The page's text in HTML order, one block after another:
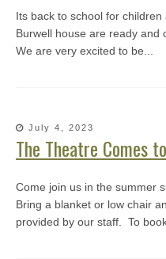
Its back to school for
Burwell house are ready and
We are very excited to be...
July 4, 2023
The Theatre Comes
Come join us in the summer
Bring a blanket or low chair
provided by our staff. To